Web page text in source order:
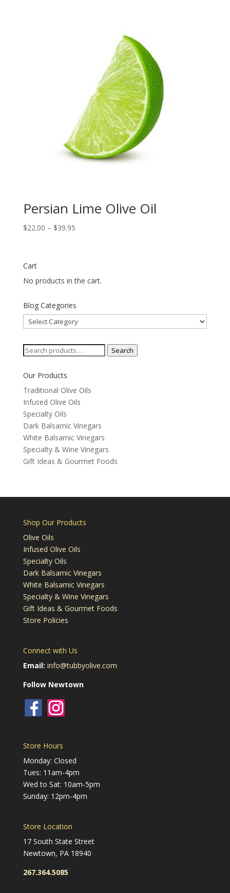
Persian Lime Olive Oil
$22.00 – $39.95Price
Cart
No products in the cart.
Blog Categories
Blog
Categories
Search
Search
Our Products
Traditional Olive Oils
Infused Olive Oils
Specialty Oils
Dark Balsamic Vinegars
White Balsamic Vinegars
Specialty & Wine Vinegars
Gift Ideas & Gourmet Foods
Shop Our Products
Olive Oils
Infused Olive Oils
Specialty Oils
Dark Balsamic Vinegars
White Balsamic Vinegars
Specialty & Wine Vinegars
Gift Ideas & Gourmet Foods
Store Policies
Connect with Us
Email: info@tubbyolive.com
Follow Newtown
Store Hours
Monday: Closed
Tues: 11am-4pm
Wed to Sat: 10am-5pm
Sunday: 12pm-4pm
Store Location
17 South State Street
Newtown, PA 18940
267.364.5085